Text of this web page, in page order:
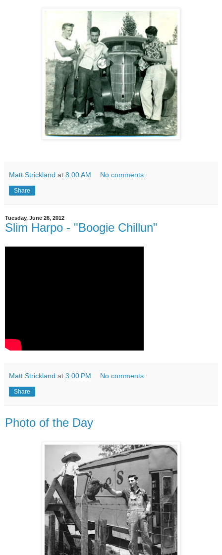
Matt Strickland at 8:00 AM No comments:
Share
Tuesday, June 26, 2012
Slim Harpo - "Boogie Chillun"
Matt Strickland at 3:00 PM No comments:
Share
Photo of the Day